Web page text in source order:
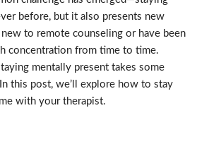
before, but it also presents new
to remote counseling or have been
concentration from time to time.
mentally present takes some
this post, we’ll explore how to stay
with your therapist.